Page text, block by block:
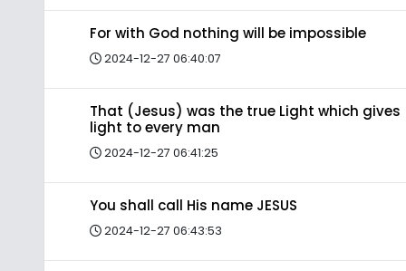
For with God nothing will be impossible
2024-12-27 06:40:07
That (Jesus) was the true Light which gives
light to every man
2024-12-27 06:41:25
You shall call His name JESUS
2024-12-27 06:43:53